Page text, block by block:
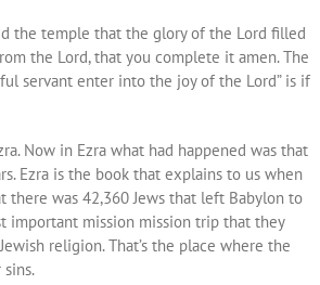
the temple that the glory of the Lord filled
the Lord, that you complete it amen. The
servant enter into the joy of the Lord” is if
Now in Ezra what had happened was that
Ezra is the book that explains to us when
was 42,360 Jews that left Babylon to
important mission mission trip that they
religion. That’s the place where the